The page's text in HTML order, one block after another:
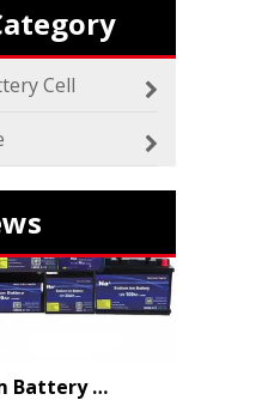
Cell
Europe
Alliance of Exhibitions for
Battery